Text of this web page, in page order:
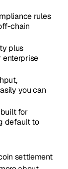
rules
chain
plus
enterprise
you can
for
default to
settlement